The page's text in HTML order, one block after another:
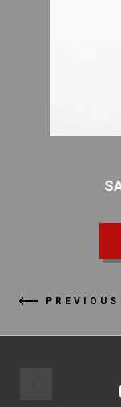
PREVIOUS